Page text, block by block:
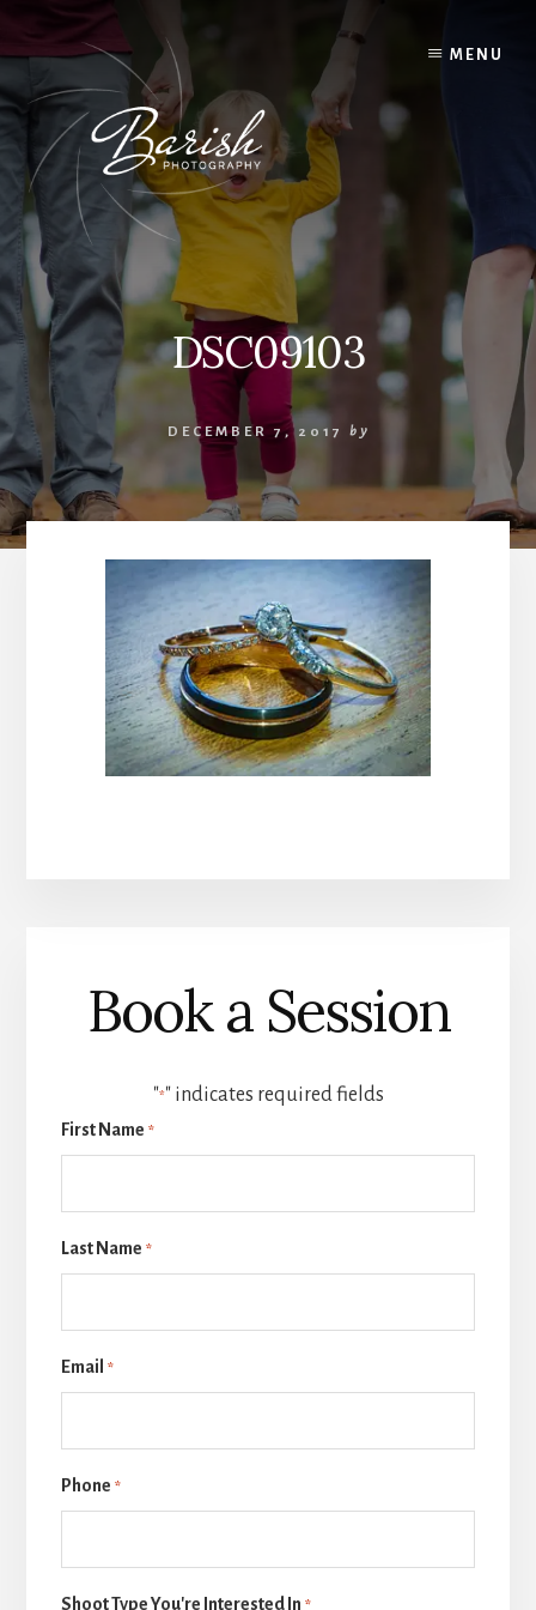
content
MENU
DSC09103
DECEMBER 7, 2017 by
Book a Session
"*" indicates required fields
First Name *
Last Name *
Email *
Phone *
Shoot Type You're Interested In *